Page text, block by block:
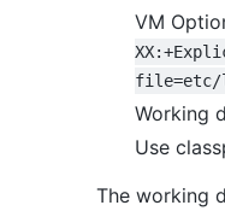
VM
file=etc/
Working
Use
The working